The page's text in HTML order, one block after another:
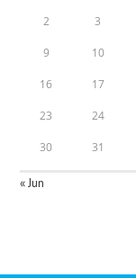
2 3
9 10
16 17
23 24
30 31
« Jun